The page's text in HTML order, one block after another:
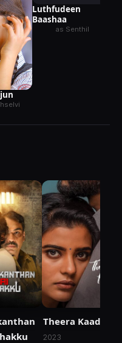
Luthfudeen
Baashaa
as Senthil
Theera Kaadhal
2023